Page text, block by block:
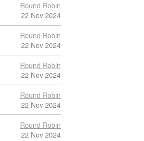
Round Robin
22 Nov 2024
Round Robin
22 Nov 2024
Round Robin
22 Nov 2024
Round Robin
22 Nov 2024
Round Robin
22 Nov 2024